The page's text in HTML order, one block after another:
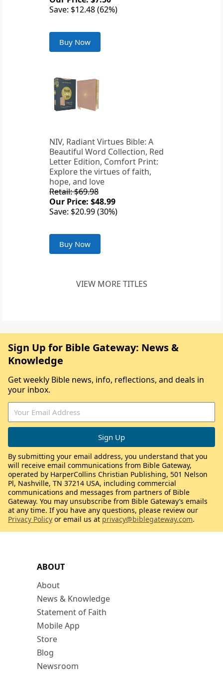
Save: $12.48 (62%)
Buy Now
NIV, Radiant Virtues Bible: A
Beautiful Word Collection, Red
Letter Edition, Comfort Print:
Explore the virtues of faith,
hope, and love
Retail: $69.98
Our Price: $48.99
Save: $20.99 (30%)
Buy Now
VIEW MORE TITLES
ABOUT
About
News & Knowledge
Statement of Faith
Mobile App
Store
Blog
Newsroom
Sign Up for Bible Gateway: News &
Knowledge
Get weekly Bible news, info, reflections, and deals in
your inbox.
By submitting your email address, you understand that you
will receive email communications from Bible Gateway,
operated by HarperCollins Christian Publishing, 501 Nelson
Pl, Nashville, TN 37214 USA, including commercial
communications and messages from partners of Bible
Gateway. You may unsubscribe from Bible Gateway’s emails
at any time. If you have any questions, please review our
Privacy Policy or email us at privacy@biblegateway.com.